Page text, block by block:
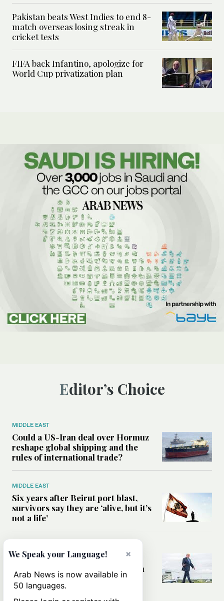
Pakistan beats West Indies to end 8-
match overseas losing streak in
cricket tests
FIFA back Infantino, apologize for
World Cup privatization plan
Editor’s Choice
MIDDLE EAST
Could a US-Iran deal over Hormuz
reshape global shipping and the
rules of international trade?
MIDDLE EAST
Six years after Beirut port blast,
survivors say they are ‘alive, but it’s
not a life’
Can Trump’s ‘art of the deal’
strategy reshape the conflict with
Iran?
×
We Speak your Language!
Arab News is now available in
50 languages.